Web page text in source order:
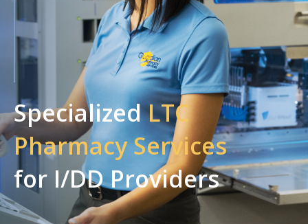
SpecializedLTC
PharmacyServices
for I/DD Providers